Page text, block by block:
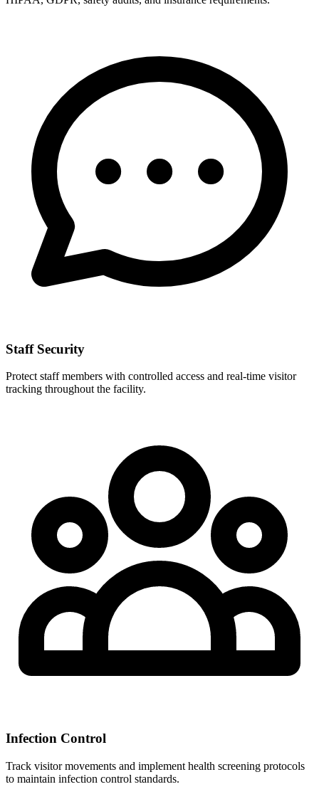
Staff Security
Protect staff members with controlled access and real-time visitor
tracking throughout the facility.
Infection Control
Track visitor movements and implement health screening protocols
to maintain infection control standards.